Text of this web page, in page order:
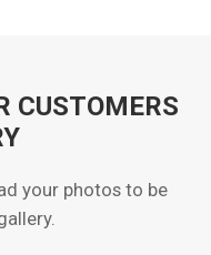
CUSTOMERS
your photos to be